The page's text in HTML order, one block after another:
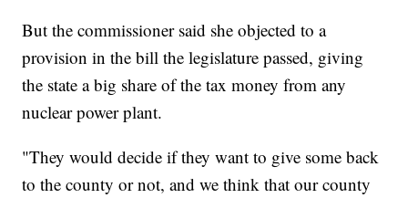
But the commissioner said she objected to a
provision in the bill the legislature passed, giving
the state a big share of the tax money from any
nuclear power plant.
"They would decide if they want to give some back
to the county or not, and we think that our county